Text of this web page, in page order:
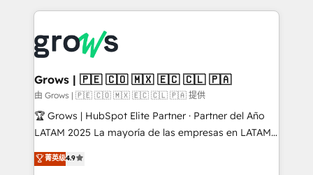
advanced optimization & adoption 📍 São Paulo, BR
• Des Moines, IA • New York, NY
prévisible, croissance mesurable. 🔌 Intégrations
Dynamics..), VOIP (Aircall, Ringover, Modjo), Shopify,
Oneflow. 💻 Développements custom : CRM UI
Extensions (React), Serverless Node.js, Custom
Objects, thèmes HubL, agents IA & Breeze AI. 🎯
Secteurs : Industrie, Distribution B2B, SaaS, Services
B2B, Immobilier, Viticulture, Finance. 🚀 Nos livrables
Sales + Service Hub, synchronisation ERP ↔
Grows | 🇵🇪 🇨🇴 🇲🇽 🇪🇨 🇨🇱 🇵🇦
由 Grows | 🇵🇪 🇨🇴 🇲🇽 🇪🇨 🇨🇱 🇵🇦 提供
🏆 Grows | HubSpot Elite Partner · Partner del Año
LATAM 2025 La mayoría de las empresas en LATAM
no tienen un problema de herramientas. Tienen un
problema de orden. Equipos desalineados, datos
菁英级4.9